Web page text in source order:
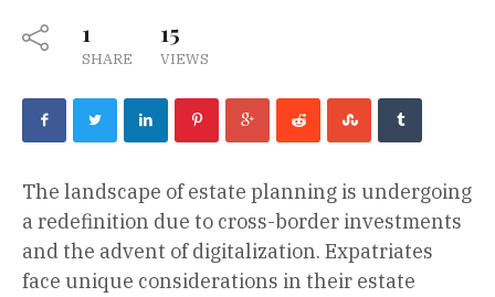
1
SHARE
15
VIEWS
The landscape of estate planning is undergoing
a redefinition due to cross-border investments
and the advent of digitalization. Expatriates
face unique considerations in their estate